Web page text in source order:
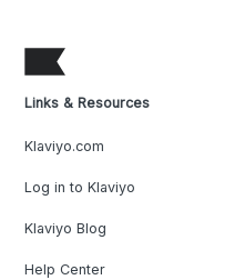
Links & Resources
Klaviyo.com
Log in to Klaviyo
Klaviyo Blog
Help Center